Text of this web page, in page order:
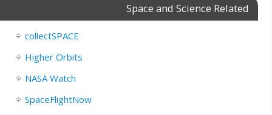
Space and Science Related
collectSPACE
Higher Orbits
NASA Watch
SpaceFlightNow